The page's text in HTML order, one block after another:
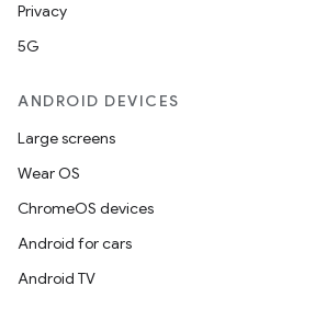
Privacy
5G
ANDROID DEVICES
Large screens
Wear OS
ChromeOS devices
Android for cars
Android TV